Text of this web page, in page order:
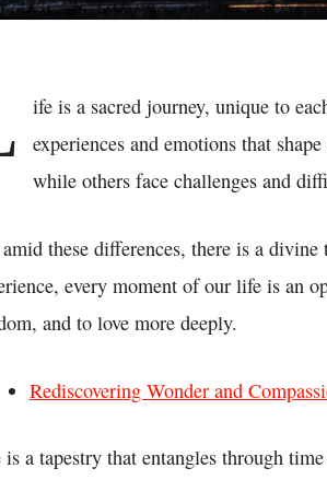
ife is a sacred journey, unique to
experiences and emotions that
while others face challenges and
these differences, there is a
every moment of our life is an
and to love more deeply.
Rediscovering Wonder and
a tapestry that entangles through